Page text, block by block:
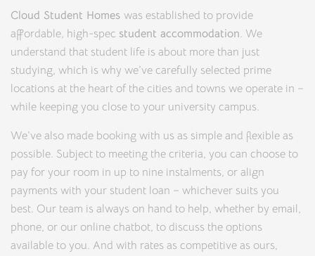
Cloud Student Homes was established to provide
affordable, high-spec student accommodation. We
understand that student life is about more than just
studying, which is why we’ve carefully selected prime
locations at the heart of the cities and towns we operate in –
while keeping you close to your university campus.
We’ve also made booking with us as simple and flexible as
possible. Subject to meeting the criteria, you can choose to
pay for your room in up to nine instalments, or align
payments with your student loan – whichever suits you
best. Our team is always on hand to help, whether by email,
phone, or our online chatbot, to discuss the options
available to you. And with rates as competitive as ours,